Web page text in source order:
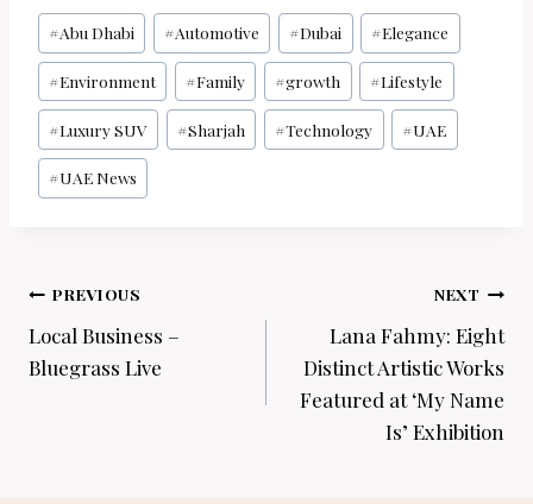
Post
Tags:
#Abu Dhabi #Automotive #Dubai #Elegance
#Environment #Family #growth #Lifestyle
#Luxury SUV #Sharjah #Technology #UAE
#UAE News
Post
navigation
PREVIOUS
Local Business –
Bluegrass Live
NEXT
Lana Fahmy: Eight
Distinct Artistic Works
Featured at ‘My Name
Is’ Exhibition